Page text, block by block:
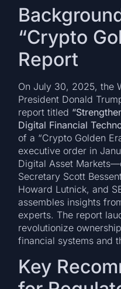
“Crypto
Report
On July 30, 2025, the
President Donald
report titled
Digital Financial
of a “Crypto Golden
executive order in
Digital Asset
Secretary Scott
Howard Lutnick, and
assembles insights
experts. The report
revolutionize
financial systems and
Key